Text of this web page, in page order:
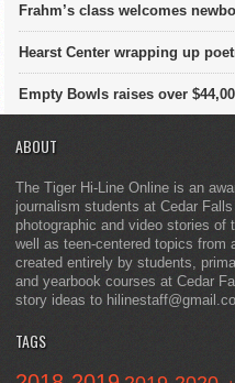
Frahm’s class welcomes
Hearst Center wrapping up
Empty Bowls raises over
ABOUT
The Tiger Hi-Line Online is an
journalism students at Cedar
photographic and video stories of
well as teen-centered topics from
created entirely by students,
and yearbook courses at Cedar
story ideas to
TAGS